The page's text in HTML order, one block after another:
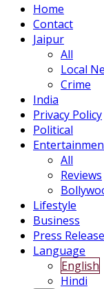
Home
Contact
Jaipur
All
Local
Crime
India
Privacy Policy
Political
All
Reviews
Lifestyle
Business
Press Release
Language
English
Hindi